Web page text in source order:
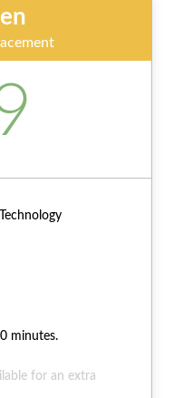
minutes.
for an extra